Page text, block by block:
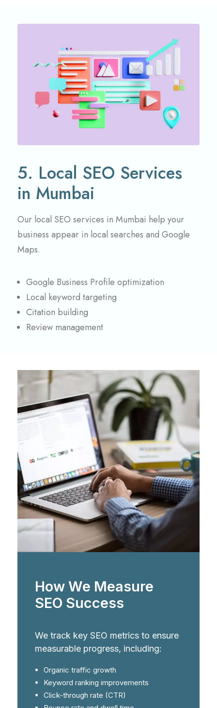
5. Local SEO Services
in Mumbai
Our local SEO services in Mumbai help your
business appear in local searches and Google
Maps.
Google Business Profile optimization
Local keyword targeting
Citation building
Review management
How We Measure
SEO Success
We track key SEO metrics to ensure
measurable progress, including:
Organic traffic growth
Keyword ranking improvements
Click-through rate (CTR)